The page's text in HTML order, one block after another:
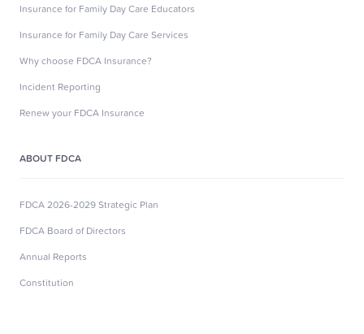
Insurance for Family Day Care Educators
Insurance for Family Day Care Services
Why choose FDCA Insurance?
Incident Reporting
Renew your FDCA Insurance
ABOUT FDCA
FDCA 2026-2029 Strategic Plan
FDCA Board of Directors
Annual Reports
Constitution